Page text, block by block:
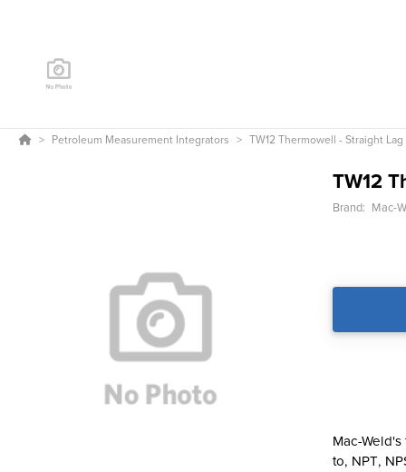
Petroleum Measurement Integrators TW12 Thermowell - Straight
TW12
Brand: Mac-
Mac-
to, NPT,